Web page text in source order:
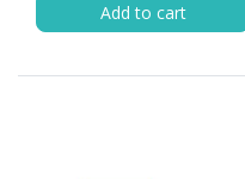
Add to cart